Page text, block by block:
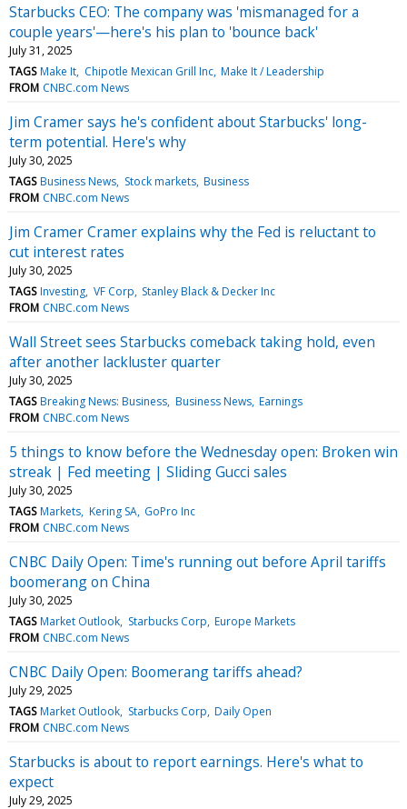
Starbucks CEO: The company was 'mismanaged for a
couple years'—here's his plan to 'bounce back'
July 31, 2025
TAGS Make It Chipotle Mexican Grill Inc Make It / Leadership
FROM CNBC.com News
Jim Cramer says he's confident about Starbucks' long-
term potential. Here's why
July 30, 2025
TAGS Business News Stock markets Business
FROM CNBC.com News
Jim Cramer Cramer explains why the Fed is reluctant to
cut interest rates
July 30, 2025
TAGS Investing VF Corp Stanley Black & Decker Inc
FROM CNBC.com News
Wall Street sees Starbucks comeback taking hold, even
after another lackluster quarter
July 30, 2025
TAGS Breaking News: Business Business News Earnings
FROM CNBC.com News
5 things to know before the Wednesday open: Broken win
streak | Fed meeting | Sliding Gucci sales
July 30, 2025
TAGS Markets Kering SA GoPro Inc
FROM CNBC.com News
CNBC Daily Open: Time's running out before April tariffs
boomerang on China
July 30, 2025
TAGS Market Outlook Starbucks Corp Europe Markets
FROM CNBC.com News
CNBC Daily Open: Boomerang tariffs ahead?
July 29, 2025
TAGS Market Outlook Starbucks Corp Daily Open
FROM CNBC.com News
Starbucks is about to report earnings. Here's what to
expect
July 29, 2025